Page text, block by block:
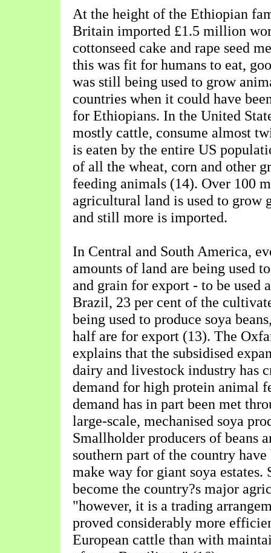
At the height of the Ethiopian
Britain imported £1.5 million
cottonseed cake and rape seed
this was fit for humans to eat,
was still being used to grow
countries when it could have
for Ethiopians. In the United
mostly cattle, consume almost
is eaten by the entire US
of all the wheat, corn and other
feeding animals (14). Over 100
agricultural land is used to grow
and still more is imported.
In Central and South America,
amounts of land are being used
and grain for export - to be used
Brazil, 23 per cent of the
being used to produce soya
half are for export (13). The
explains that the subsidised
dairy and livestock industry has
demand for high protein animal
demand has in part been met
large-scale, mechanised soya
Smallholder producers of beans
southern part of the country
make way for giant soya estates.
become the country?s major
"however, it is a trading
proved considerably more
European cattle than with